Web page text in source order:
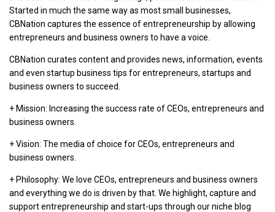
Started in much the same way as most small businesses,
CBNation captures the essence of entrepreneurship by allowing
entrepreneurs and business owners to have a voice.
CBNation curates content and provides news, information, events
and even startup business tips for entrepreneurs, startups and
business owners to succeed.
+ Mission: Increasing the success rate of CEOs, entrepreneurs and
business owners.
+ Vision: The media of choice for CEOs, entrepreneurs and
business owners.
+ Philosophy: We love CEOs, entrepreneurs and business owners
and everything we do is driven by that. We highlight, capture and
support entrepreneurship and start-ups through our niche blog